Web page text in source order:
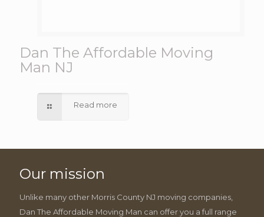
Dan The Affordable Moving
Man NJ
Read more
Our mission
Unlike many other Morris County NJ moving companies,
Dan The Affordable Moving Man can offer you a full range